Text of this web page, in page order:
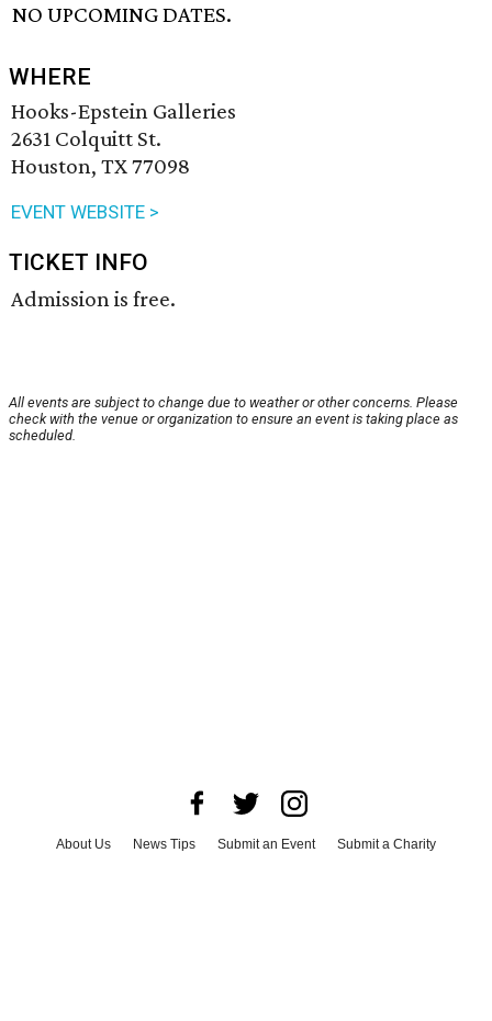
NO UPCOMING DATES.
WHERE
Hooks-Epstein Galleries
2631 Colquitt St.
Houston, TX 77098
EVENT WEBSITE >
TICKET INFO
Admission is free.
All events are subject to change due to weather or other concerns. Please
check with the venue or organization to ensure an event is taking place as
scheduled.
About Us News Tips Submit an Event
Submit a Charity